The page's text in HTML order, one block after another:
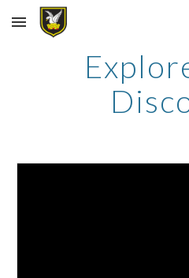
Skip to main content